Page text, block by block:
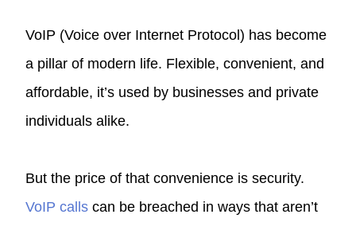
VoIP (Voice over Internet Protocol) has become
a pillar of modern life. Flexible, convenient, and
affordable, it’s used by businesses and private
individuals alike.
But the price of that convenience is security.
VoIP calls can be breached in ways that aren’t